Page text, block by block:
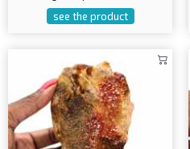
see the product